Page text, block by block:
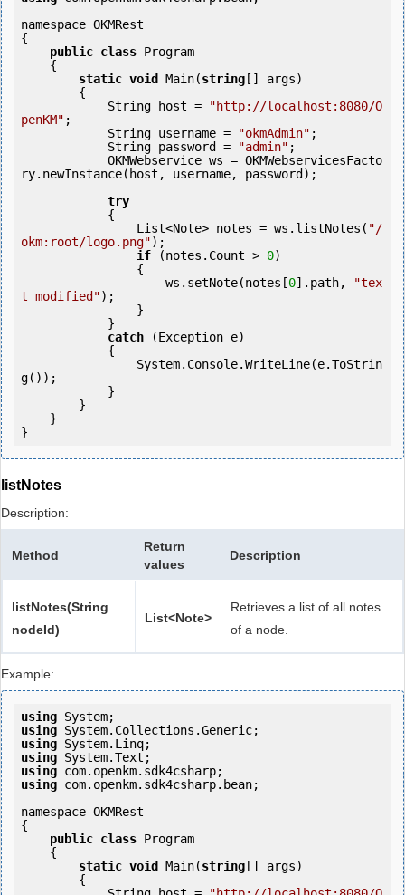
namespace OKMRest
{
public class Program
static void Main(string [] args)
            String host =
"http://localhost:8080/O
penKM" ;
            String username =
"okmAdmin" ;
            String password =
"admin" ;
ry.newInstance(host, username, password);
try
                List<Note> notes = ws.listNotes(
"/
okm:root/logo.png");
if (notes.Count > 0)
                    ws.setNote(notes[
0].path,
"tex
t modified");
catch (Exception e)
g());
listNotes
Description:
Method
Return
values
Description
listNotes(String
nodeId)
List<Note>
Retrieves a list of all notes
of a node.
Example:
using
using
using
using
using
using com.openkm.sdk4csharp.bean;
namespace OKMRest
{
public class Program
static void Main(string [] args)